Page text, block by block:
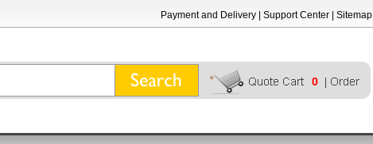
Payment and Delivery Support Center Sitemap
0